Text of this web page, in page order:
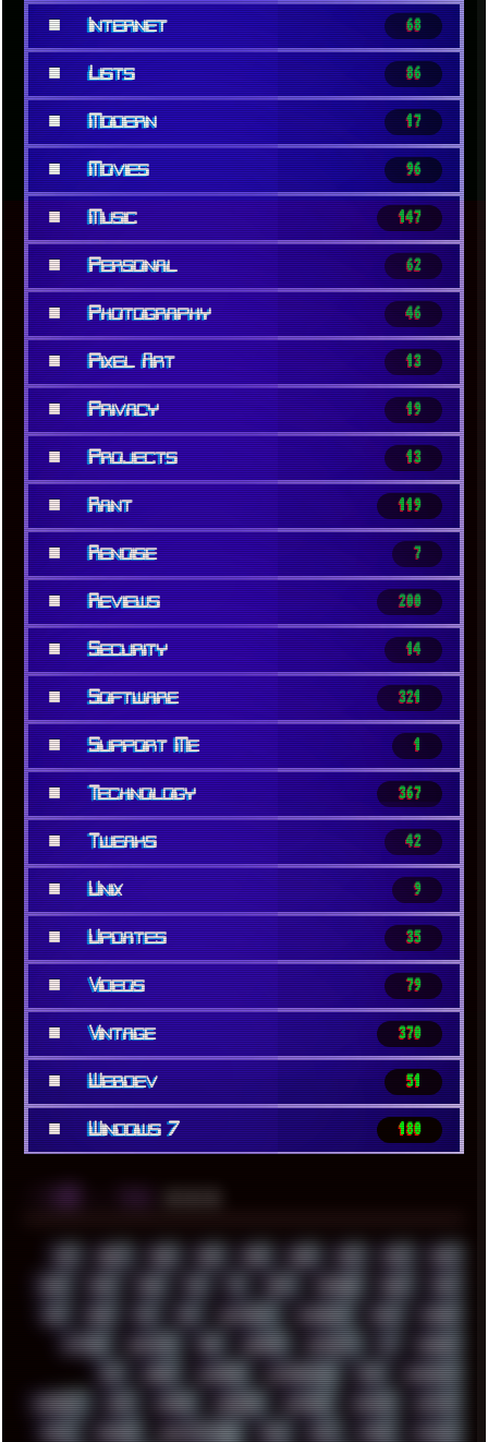
■ Internet 68
■ Lists 86
■ Modern 17
■ Movies 96
■ Music 147
■ Personal 62
■ Photography 46
■ Pixel Art 13
■ Privacy 19
■ Projects 13
■ Rant 119
■ Renoise 7
■ Reviews 200
■ Security 14
■ Software 321
■ Support Me 1
■ Technology 367
■ Tweaks 42
■ Unix 9
■ Updates 35
■ Videos 79
■ Vintage 370
■ Webdev 51
■ Windows 7 180
░▒▓█ ▲▲▲
00S 16BIT 1984 1993 1994 2000 2021 2022 2023
2024 2025 2026 303 3DFX 3DMARK 5GHZ 7520
808 8088 80S 90S ABSTRACT ACADEMY ACID ACORN
ACTION ADAWAY ADB ADDONS AFFINITY AI AIDA64
AKI AKIRA ALADDIN ALTERNATIVE AM5 AMANITA
AMBIENT AMD AMIGA ANDROID ANYDESK APACHE APETOR
APPLE ARCADE ARCHITECTURE ASIA ASUS ATARI ATHLON